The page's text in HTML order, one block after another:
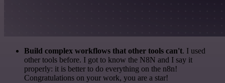
Build complex workflows that other tools can't. I used
other tools before. I got to know the N8N and I say it
properly: it is better to do everything on the n8n!
Congratulations on your work, you are a star!